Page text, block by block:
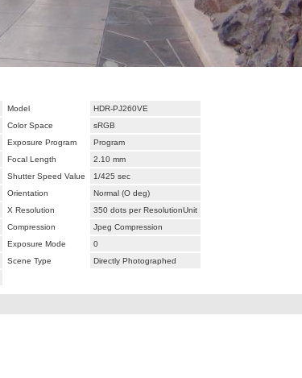
Model
HDR-PJ260VE
Color Space
sRGB
Exposure Program
Program
Focal Length
2.10 mm
Shutter Speed Value
1/425 sec
Orientation
Normal (O deg)
X Resolution
350 dots per ResolutionUnit
Compression
Jpeg Compression
Exposure Mode
0
Scene Type
Directly Photographed